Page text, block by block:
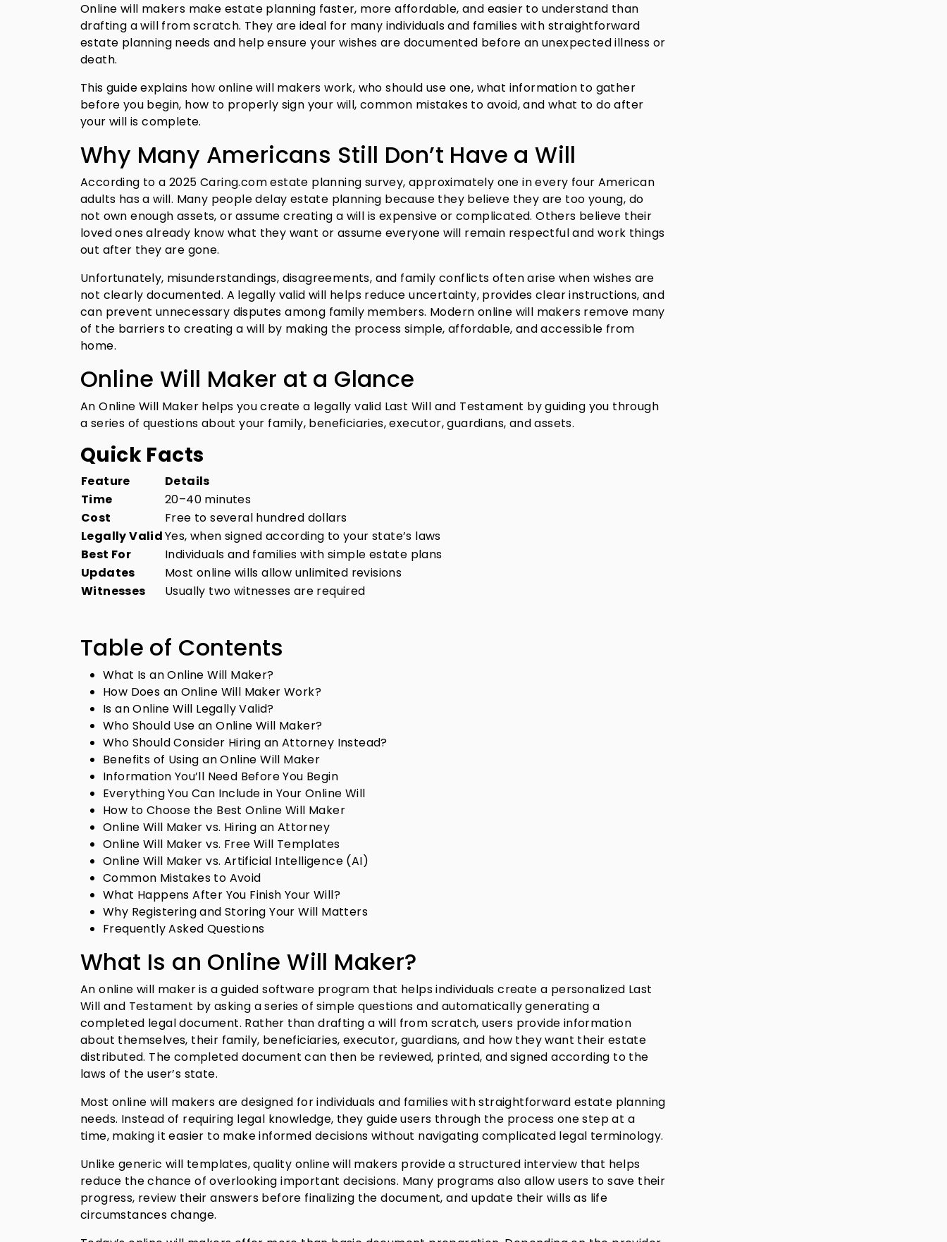
Online will makers make estate planning faster, more affordable, and easier to understand than
drafting a will from scratch. They are ideal for many individuals and families with straightforward
estate planning needs and help ensure your wishes are documented before an unexpected illness or
death.
This guide explains how online will makers work, who should use one, what information to gather
before you begin, how to properly sign your will, common mistakes to avoid, and what to do after
your will is complete.
Why Many Americans Still Don’t Have a Will
According to a 2025 Caring.com estate planning survey, approximately one in every four American
adults has a will. Many people delay estate planning because they believe they are too young, do
not own enough assets, or assume creating a will is expensive or complicated. Others believe their
loved ones already know what they want or assume everyone will remain respectful and work things
out after they are gone.
Unfortunately, misunderstandings, disagreements, and family conflicts often arise when wishes are
not clearly documented. A legally valid will helps reduce uncertainty, provides clear instructions, and
can prevent unnecessary disputes among family members. Modern online will makers remove many
of the barriers to creating a will by making the process simple, affordable, and accessible from
home.
Online Will Maker at a Glance
An Online Will Maker helps you create a legally valid Last Will and Testament by guiding you through
a series of questions about your family, beneficiaries, executor, guardians, and assets.
Quick Facts
Feature
Details
Time
20–40 minutes
Cost
Free to several hundred dollars
Legally ValidYes, when signed according to your state’s laws
Best For
Individuals and families with simple estate plans
Updates
Most online wills allow unlimited revisions
Witnesses
Usually two witnesses are required
Table of Contents
What Is an Online Will Maker?
How Does an Online Will Maker Work?
Is an Online Will Legally Valid?
Who Should Use an Online Will Maker?
Who Should Consider Hiring an Attorney Instead?
Benefits of Using an Online Will Maker
Information You’ll Need Before You Begin
Everything You Can Include in Your Online Will
How to Choose the Best Online Will Maker
Online Will Maker vs. Hiring an Attorney
Online Will Maker vs. Free Will Templates
Online Will Maker vs. Artificial Intelligence (AI)
Common Mistakes to Avoid
What Happens After You Finish Your Will?
Why Registering and Storing Your Will Matters
Frequently Asked Questions
What Is an Online Will Maker?
An online will maker is a guided software program that helps individuals create a personalized Last
Will and Testament by asking a series of simple questions and automatically generating a
completed legal document. Rather than drafting a will from scratch, users provide information
about themselves, their family, beneficiaries, executor, guardians, and how they want their estate
distributed. The completed document can then be reviewed, printed, and signed according to the
laws of the user’s state.
Most online will makers are designed for individuals and families with straightforward estate planning
needs. Instead of requiring legal knowledge, they guide users through the process one step at a
time, making it easier to make informed decisions without navigating complicated legal terminology.
Unlike generic will templates, quality online will makers provide a structured interview that helps
reduce the chance of overlooking important decisions. Many programs also allow users to save their
progress, review their answers before finalizing the document, and update their wills as life
circumstances change.